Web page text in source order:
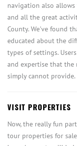
navigation also
and all the great
County. We've found
educated about the
types of settings.
and expertise that
simply cannot provide.
VISIT PROPERTIES
Now, the really fun
tour properties for